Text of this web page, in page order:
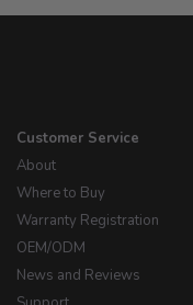
Customer Service
About
Where to Buy
Warranty Registration
OEM/ODM
News and Reviews